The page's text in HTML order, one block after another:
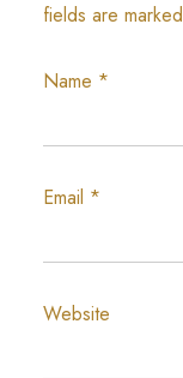
fields are marked
Name *
Email *
Website